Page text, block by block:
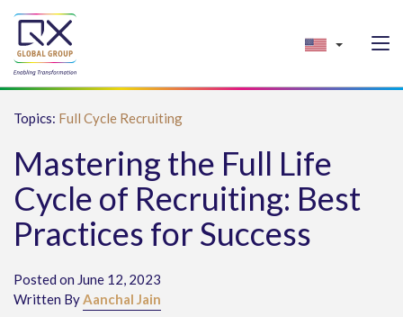
Topics: Full Cycle Recruiting
Mastering the Full Life
Cycle of Recruiting: Best
Practices for Success
Posted on June 12, 2023
Written ByAanchal Jain